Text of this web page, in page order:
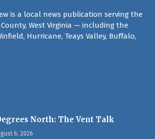
is a local news publication serving the
West Virginia — including the
Hurricane, Teays Valley, Buffalo,
North: The Vent Talk
6, 2026